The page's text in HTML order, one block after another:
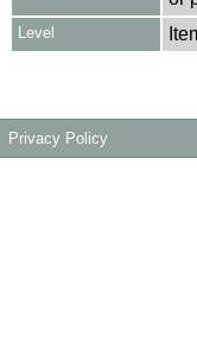
Level
Privacy Policy